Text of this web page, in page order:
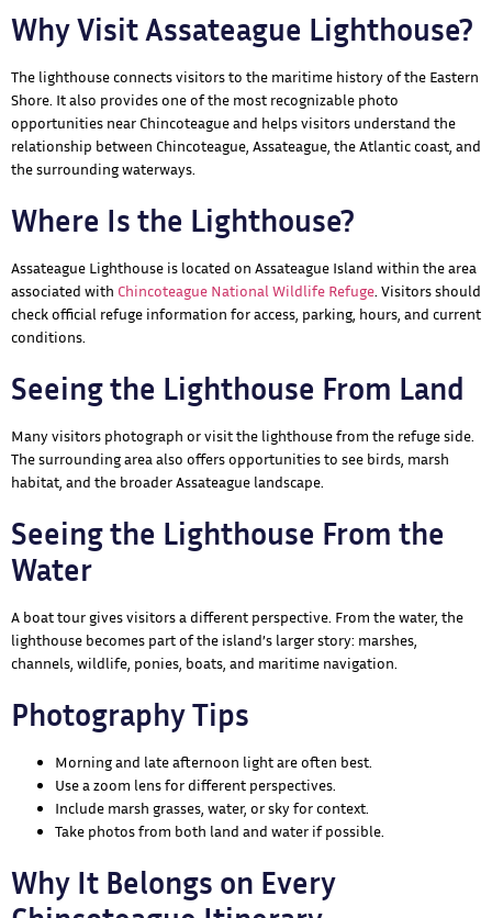
Why Visit Assateague Lighthouse?
The lighthouse connects visitors to the maritime history of the Eastern
Shore. It also provides one of the most recognizable photo
opportunities near Chincoteague and helps visitors understand the
relationship between Chincoteague, Assateague, the Atlantic coast, and
the surrounding waterways.
Where Is the Lighthouse?
Assateague Lighthouse is located on Assateague Island within the area
associated with Chincoteague National Wildlife Refuge . Visitors should
check official refuge information for access, parking, hours, and current
conditions.
Seeing the Lighthouse From Land
Many visitors photograph or visit the lighthouse from the refuge side.
The surrounding area also offers opportunities to see birds, marsh
habitat, and the broader Assateague landscape.
Seeing the Lighthouse From the
Water
A boat tour gives visitors a different perspective. From the water, the
lighthouse becomes part of the island’s larger story: marshes,
channels, wildlife, ponies, boats, and maritime navigation.
Photography Tips
Morning and late afternoon light are often best.
Use a zoom lens for different perspectives.
Include marsh grasses, water, or sky for context.
Take photos from both land and water if possible.
Why It Belongs on Every